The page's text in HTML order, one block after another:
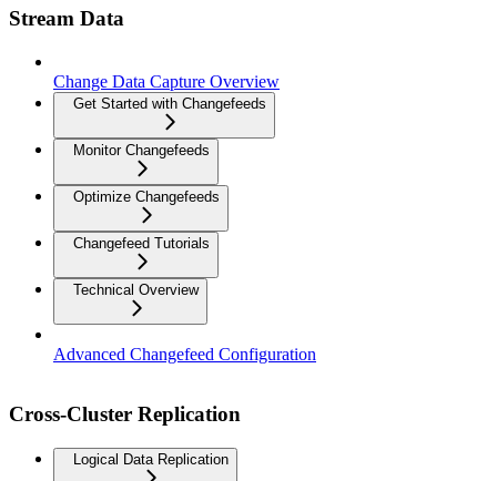
Stream Data
Change Data Capture Overview
Get Started with Changefeeds
Monitor Changefeeds
Optimize Changefeeds
Changefeed Tutorials
Technical Overview
Advanced Changefeed Configuration
Cross-Cluster Replication
Logical Data Replication